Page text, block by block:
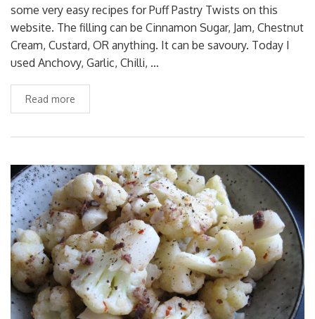
some very easy recipes for Puff Pastry Twists on this
website. The filling can be Cinnamon Sugar, Jam, Chestnut
Cream, Custard, OR anything. It can be savoury. Today I
used Anchovy, Garlic, Chilli, …
Read more